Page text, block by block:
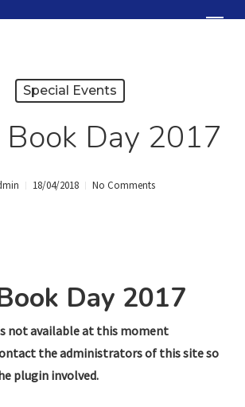
Menu
Special Events
Day 2017
18/04/2018 No Comments
Day 2017
not available at this moment
the administrators of this site so
plugin involved.